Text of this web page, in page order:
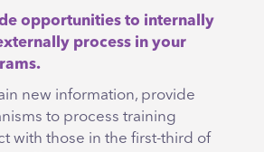
opportunities to internally
process in your
new information, provide
to process training
with those in the first-third of